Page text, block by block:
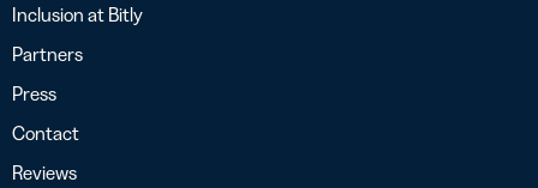
Inclusion at Bitly
Partners
Press
Contact
Reviews